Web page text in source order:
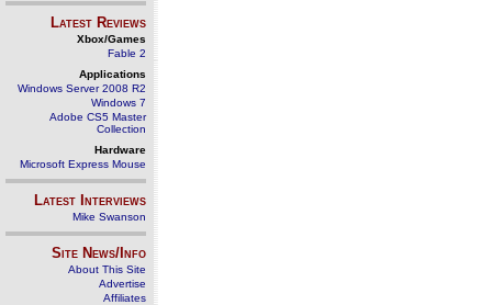
Latest Reviews
Xbox/Games
Fable 2
Applications
Windows Server 2008 R2
Windows 7
Adobe CS5 Master
Collection
Hardware
Microsoft Express Mouse
Latest Interviews
Mike Swanson
Site News/Info
About This Site
Advertise
Affiliates